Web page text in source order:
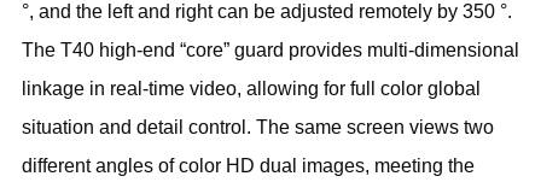
°, and the left and right can be adjusted remotely by 350 °.
The T40 high-end “core” guard provides multi-dimensional
linkage in real-time video, allowing for full color global
situation and detail control. The same screen views two
different angles of color HD dual images, meeting the